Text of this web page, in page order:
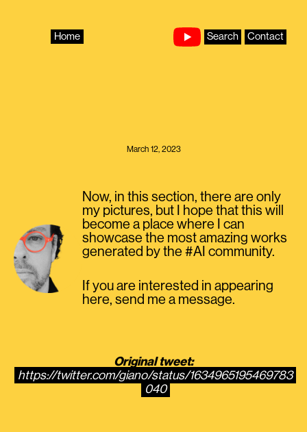
Home Search Contact
March 12, 2023
Now, in this section, there are only
my pictures, but I hope that this will
become a place where I can
showcase the most amazing works
generated by the #AI community.
If you are interested in appearing
here, send me a message.
Original tweet:
https://twitter.com/giano/status/1634965195469783
040